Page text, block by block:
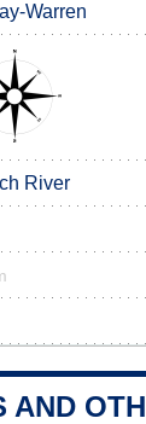
Warren
River